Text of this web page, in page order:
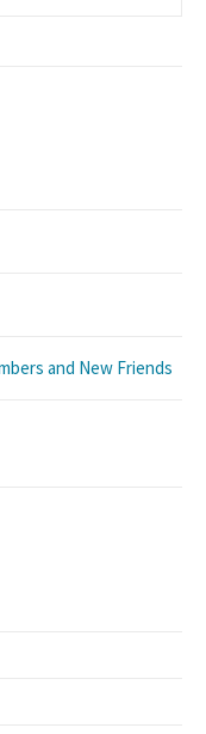
and New Friends